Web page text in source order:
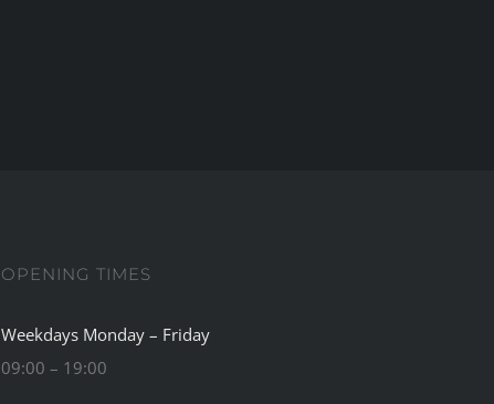
OPENING TIMES
Weekdays Monday – Friday
09:00 – 19:00